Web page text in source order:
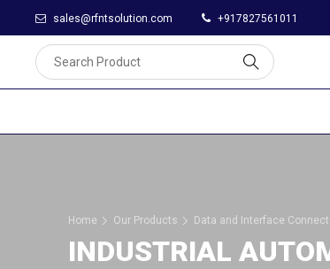
sales@rfntsolution.com +917827561011
Home Our Products Data and Interface
INDUSTRIAL